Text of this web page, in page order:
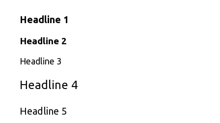
Headline 1
Headline 2
Headline 3
Headline 4
Headline 5